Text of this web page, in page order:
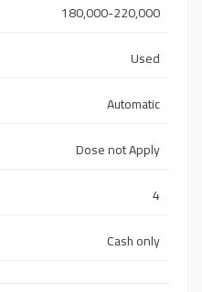
180,000-220,000
Used
Automatic
Dose not Apply
4
Cash only